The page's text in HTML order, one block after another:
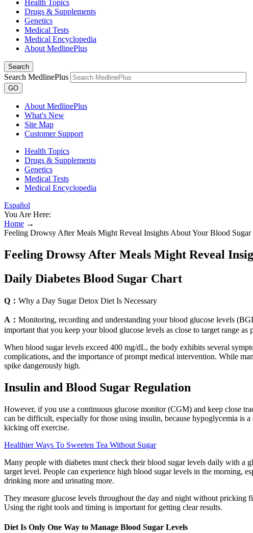
Health Topics
Drugs & Supplements
Genetics
Medical Tests
Medical Encyclopedia
About MedlinePlus
Search
Search MedlinePlus
GO
About MedlinePlus
What's New
Site Map
Customer Support
Health Topics
Drugs & Supplements
Genetics
Medical Tests
Medical Encyclopedia
Español
You Are Here:
Home →
Feeling Drowsy After Meals Might Reveal Insights About Your Blood Sugar
Feeling Drowsy After Meals Might Reveal
Daily Diabetes Blood Sugar Chart
Q： Why a Day Sugar Detox Diet Is Necessary
A： Monitoring, recording and understanding your blood glucose levels
important that you keep your blood glucose levels as close to target range as
When blood sugar levels exceed 400 mg/dL, the body exhibits several
complications, and the importance of prompt medical intervention. While
spike dangerously high.
Insulin and Blood Sugar Regulation
However, if you use a continuous glucose monitor (CGM) and keep close
can be difficult, especially for those using insulin, because hypoglycemia is
kicking off exercise.
Healthier Ways To Sweeten Tea Without Sugar
Many people with diabetes must check their blood sugar levels daily with a
target level. People can experience high blood sugar levels in the morning,
drinking more and urinating more.
They measure glucose levels throughout the day and night without pricking
Using the right tools and timing is important for getting clear results.
Diet Is Only One Way to Manage Blood Sugar Levels